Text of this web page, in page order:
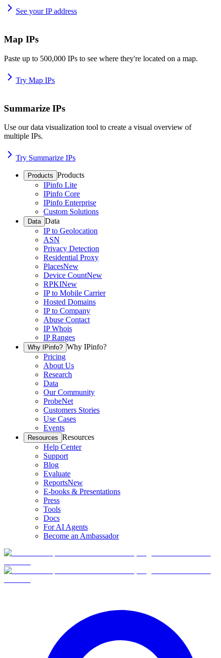
See your IP address
Map IPs
Paste up to 500,000 IPs to see where they're located on a map.
Try Map IPs
Summarize IPs
Use our data visualization tool to create a visual overview of
multiple IPs.
Try Summarize IPs
Products Products
IPinfo Lite
IPinfo Core
IPinfo Enterprise
Custom Solutions
Data Data
IP to Geolocation
ASN
Privacy Detection
Residential Proxy
PlacesNew
Device CountNew
RPKINew
IP to Mobile Carrier
Hosted Domains
IP to Company
Abuse Contact
IP Whois
IP Ranges
Why IPinfo? Why IPinfo?
Pricing
About Us
Research
Data
Our Community
ProbeNet
Customers Stories
Use Cases
Events
Resources Resources
Help Center
Support
Blog
Evaluate
ReportsNew
E-books & Presentations
Press
Tools
Docs
For AI Agents
Become an Ambassador